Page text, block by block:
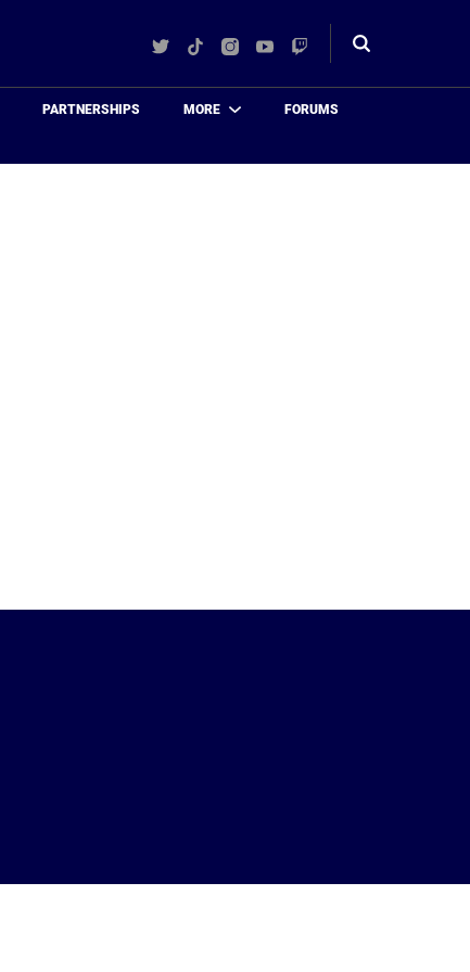
TwitterTikTokInstagram
YouTube
Twitch
Toggle
PARTNERSHIPS MORE FORUMS